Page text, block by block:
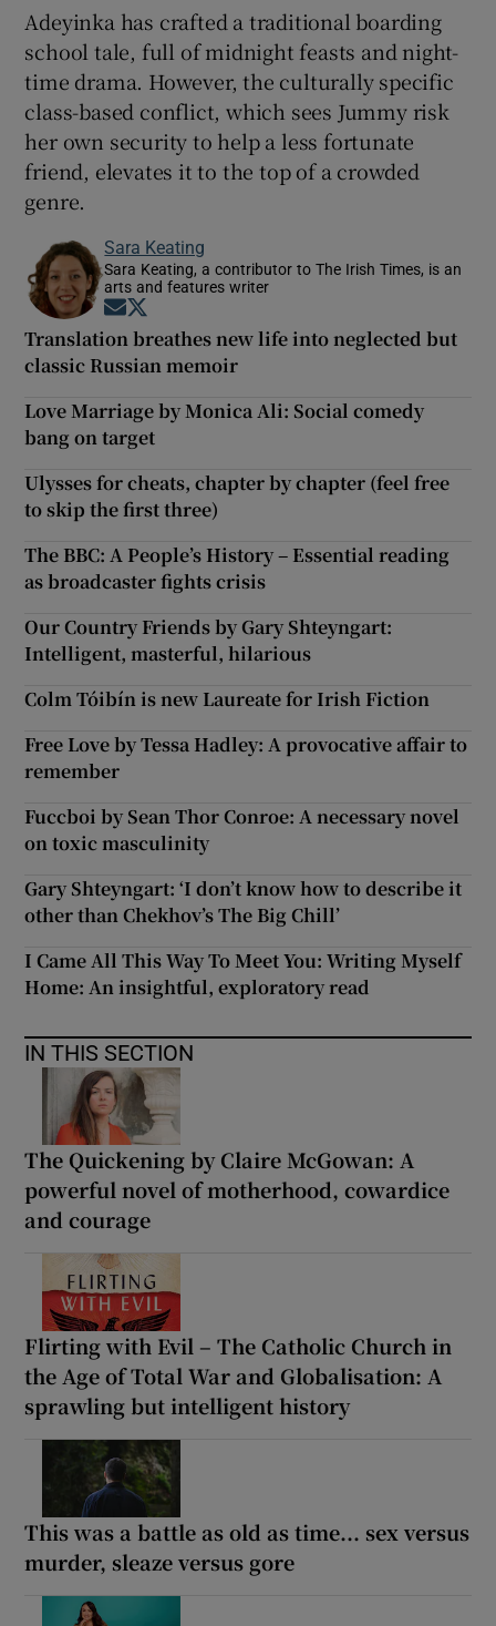
Adeyinka has crafted a traditional boarding
school tale, full of midnight feasts and night-
time drama. However, the culturally specific
class-based conflict, which sees Jummy risk
her own security to help a less fortunate
friend, elevates it to the top of a crowded
genre.
Sara Keating
Sara Keating, a contributor to The Irish Times, is an
arts and features writer
Opens in new window
Translation breathes new life into neglected but
classic Russian memoir
Love Marriage by Monica Ali: Social comedy
bang on target
Ulysses for cheats, chapter by chapter (feel free
to skip the first three)
The BBC: A People’s History – Essential reading
as broadcaster fights crisis
Our Country Friends by Gary Shteyngart:
Intelligent, masterful, hilarious
Colm Tóibín is new Laureate for Irish Fiction
Free Love by Tessa Hadley: A provocative affair to
remember
Fuccboi by Sean Thor Conroe: A necessary novel
on toxic masculinity
Gary Shteyngart: ‘I don’t know how to describe it
other than Chekhov’s The Big Chill’
I Came All This Way To Meet You: Writing Myself
Home: An insightful, exploratory read
IN THIS SECTION
The Quickening by Claire McGowan: A
powerful novel of motherhood, cowardice
and courage
Flirting with Evil – The Catholic Church in
the Age of Total War and Globalisation: A
sprawling but intelligent history
This was a battle as old as time... sex versus
murder, sleaze versus gore